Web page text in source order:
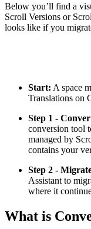
Below you’ll find a
Scroll Versions or
looks like if you
Start: A space
Translations on
Step 1 -
conversion tool
managed by
contains your
Step 2 -
Assistant to
where it
What is